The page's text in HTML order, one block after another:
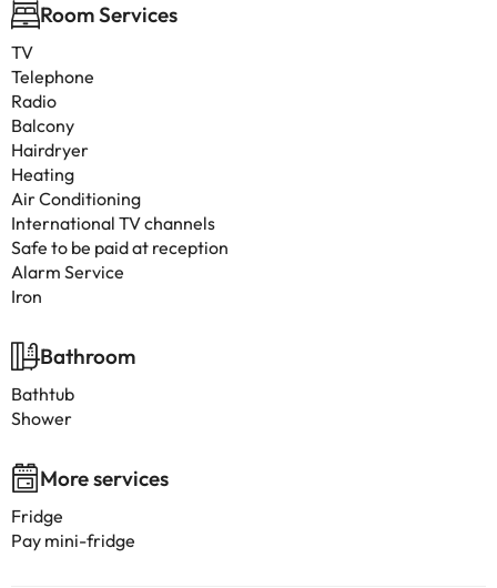
Room Services
TV
Telephone
Radio
Balcony
Hairdryer
Heating
Air Conditioning
International TV channels
Safe to be paid at reception
Alarm Service
Iron
Bathroom
Bathtub
Shower
More services
Fridge
Pay mini-fridge